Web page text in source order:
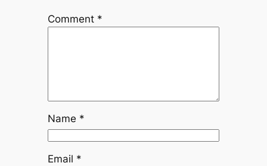
Comment *
Name *
Email *